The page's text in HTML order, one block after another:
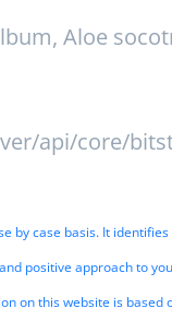
Aloe
api/core/
by case basis. It
positive approach to
on this website is based